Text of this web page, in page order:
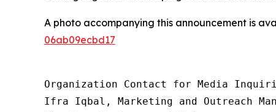
A photo accompanying this announcement is
06ab09ecbd17
Organization Contact for Media
Ifra Iqbal, Marketing and Outreach